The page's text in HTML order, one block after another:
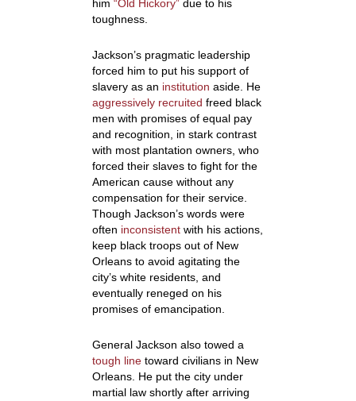
him “Old Hickory” due to his
toughness.
Jackson’s pragmatic leadership
forced him to put his support of
slavery as an institution aside. He
aggressively recruited freed black
men with promises of equal pay
and recognition, in stark contrast
with most plantation owners, who
forced their slaves to fight for the
American cause without any
compensation for their service.
Though Jackson’s words were
often inconsistentwith his actions,
keep black troops out of New
Orleans to avoid agitating the
city’s white residents, and
eventually reneged on his
promises of emancipation.
General Jackson also towed a
tough linetoward civilians in New
Orleans. He put the city under
martial law shortly after arriving